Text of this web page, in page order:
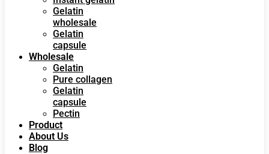
Gelatin
wholesale
Gelatin
capsule
Wholesale
Gelatin
Pure collagen
Gelatin
capsule
Pectin
Product
About Us
Blog